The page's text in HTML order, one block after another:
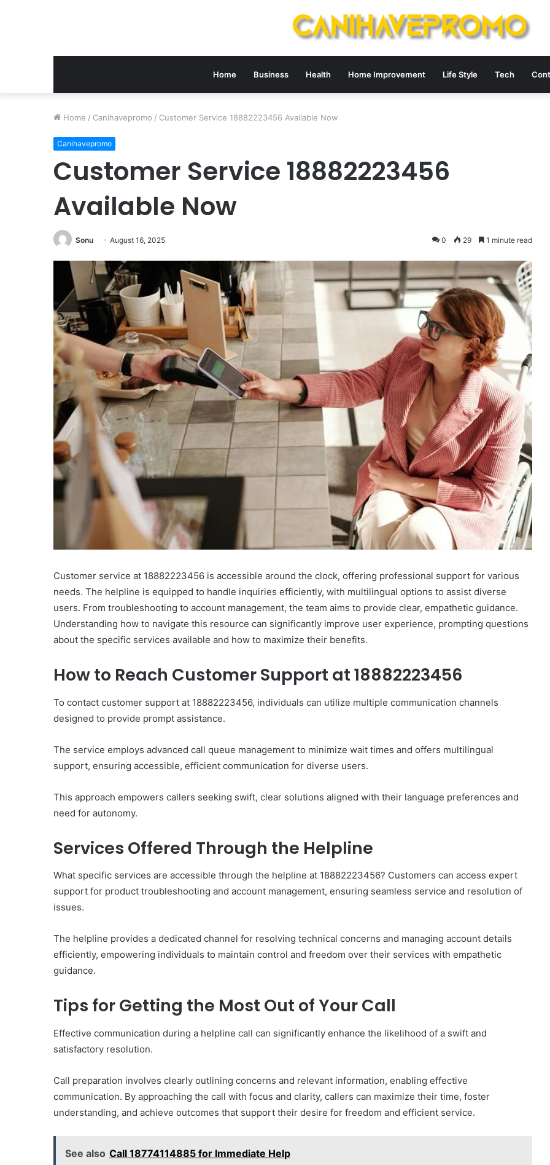
Home Business Health Home Improvement Life Style Tech
Home / Canihavepromo / Customer Service 18882223456 Available Now
Canihavepromo
Customer Service 18882223456
Available Now
Sonu August 16, 2025 0 29 1 minute read
Customer service at 18882223456 is accessible around the clock, offering professional support for various
needs. The helpline is equipped to handle inquiries efficiently, with multilingual options to assist diverse
users. From troubleshooting to account management, the team aims to provide clear, empathetic guidance.
Understanding how to navigate this resource can significantly improve user experience, prompting questions
about the specific services available and how to maximize their benefits.
How to Reach Customer Support at 18882223456
To contact customer support at 18882223456, individuals can utilize multiple communication channels
designed to provide prompt assistance.
The service employs advanced call queue management to minimize wait times and offers multilingual
support, ensuring accessible, efficient communication for diverse users.
This approach empowers callers seeking swift, clear solutions aligned with their language preferences and
need for autonomy.
Services Offered Through the Helpline
What specific services are accessible through the helpline at 18882223456? Customers can access expert
support for product troubleshooting and account management, ensuring seamless service and resolution of
issues.
The helpline provides a dedicated channel for resolving technical concerns and managing account details
efficiently, empowering individuals to maintain control and freedom over their services with empathetic
guidance.
Tips for Getting the Most Out of Your Call
Effective communication during a helpline call can significantly enhance the likelihood of a swift and
satisfactory resolution.
Call preparation involves clearly outlining concerns and relevant information, enabling effective
communication. By approaching the call with focus and clarity, callers can maximize their time, foster
understanding, and achieve outcomes that support their desire for freedom and efficient service.
See also Call 18774114885 for Immediate Help
Ultimate
Growth
March 2, 2026
Growth Horizon
How
Home
Goals
IEPThat Match the IEP